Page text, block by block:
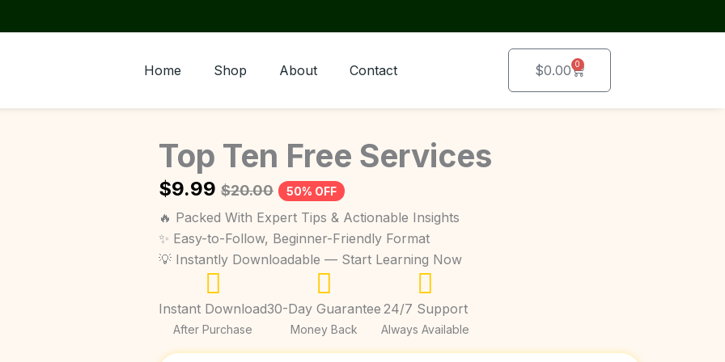
Home
Shop About Contact $0.00 0
Cart
Top Ten Free Services
$9.99 $20.00 50% OFF
🔥 Packed With Expert Tips & Actionable Insights
✨ Easy-to-Follow, Beginner-Friendly Format
💡 Instantly Downloadable — Start Learning Now
Instant Download
After Purchase
30-Day Guarantee
Money Back
24/7 Support
Always Available